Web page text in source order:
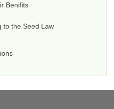
Benifits
to the Seed Law